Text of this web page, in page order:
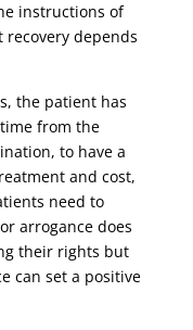
instructions of
depends
the patient has
from the
to have a
and cost,
need to
arrogance does
their rights but
can set a positive